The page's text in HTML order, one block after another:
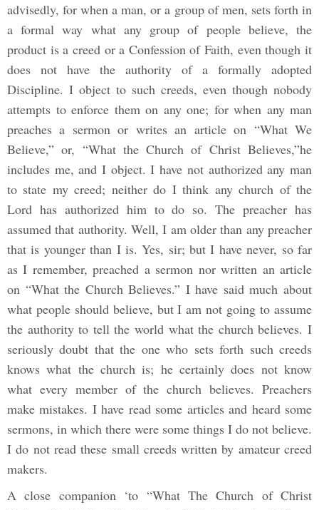
advisedly, for when a man, or a group of men, sets forth in
a formal way what any group of people believe, the
product is a creed or a Confession of Faith, even though it
does not have the authority of a formally adopted
Discipline. I object to such creeds, even though nobody
attempts to enforce them on any one; for when any man
preaches a sermon or writes an article on “What We
Believe,” or, “What the Church of Christ Believes,”he
includes me, and I object. I have not authorized any man
to state my creed; neither do I think any church of the
Lord has authorized him to do so. The preacher has
assumed that authority. Well, I am older than any preacher
that is younger than I is. Yes, sir; but I have never, so far
as I remember, preached a sermon nor written an article
on “What the Church Believes.” I have said much about
what people should believe, but I am not going to assume
the authority to tell the world what the church believes. I
seriously doubt that the one who sets forth such creeds
knows what the church is; he certainly does not know
what every member of the church believes. Preachers
make mistakes. I have read some articles and heard some
sermons, in which there were some things I do not believe.
I do not read these small creeds written by amateur creed
makers.
A close companion ‘to “What The Church of Christ